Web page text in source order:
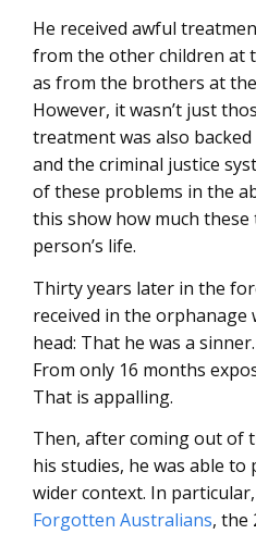
He received awful
from the other children at
as from the brothers at
However, it wasn’t just
treatment was also
and the criminal justice
of these problems in the
this show how much these
person’s life.
Thirty years later in the
received in the orphanage
head: That he was a
From only 16 months
That is appalling.
Then, after coming out of
his studies, he was able to
wider context. In
Forgotten Australians, the